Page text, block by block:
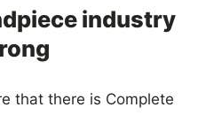
industry
that there is Complete